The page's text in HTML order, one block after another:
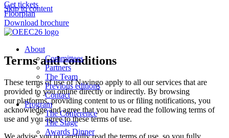
Skip to content
Get tickets
Floorplan
Download brochure
About
Committees
Partners
The Team
Previous editions
Contact
Program
The Conference
The Stage
Awards Dinner
Terms and conditions
These terms of use of Navingo apply to all our services that are
provided to you online directly or indirectly. By browsing
our platforms, providing content to us or filing notifications, you
acknowledge and agree that you have read the following terms of
use and you agree to these terms of use.
We advise you to carefully read the terms of use, so you fully